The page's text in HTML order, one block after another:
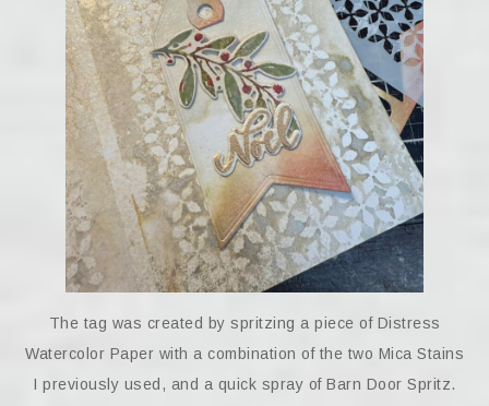
The tag was created by spritzing a piece of Distress
Watercolor Paper with a combination of the two Mica Stains
I previously used, and a quick spray of Barn Door Spritz.